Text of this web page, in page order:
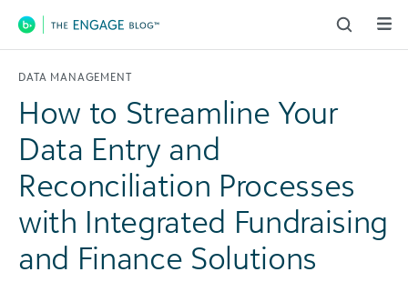
Main Navigation
DATA MANAGEMENT
How to Streamline Your
Data Entry and
Reconciliation Processes
with Integrated Fundraising
and Finance Solutions